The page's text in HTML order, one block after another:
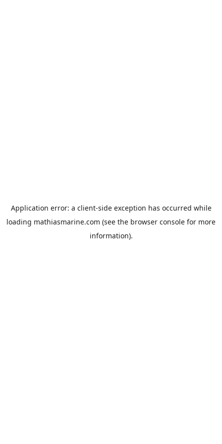
Application error: a client-side exception has occurred while
loading mathiasmarine.com (see the browser console for more
information).